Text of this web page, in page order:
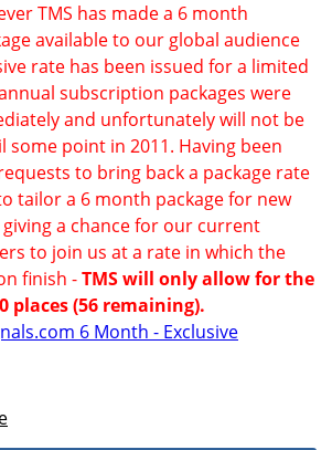
TMS has made a 6 month
available to our global audience
rate has been issued for a limited
subscription packages were
and unfortunately will not be
some point in 2011. Having been
to bring back a package rate
tailor a 6 month package for new
a chance for our current
to join us at a rate in which the
finish -TMS will only allow for the
places (56 remaining).
6 Month - Exclusive